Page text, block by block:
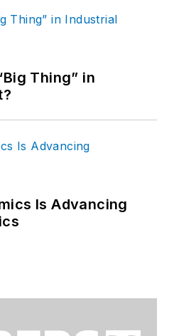
Thing” in
Is Advancing